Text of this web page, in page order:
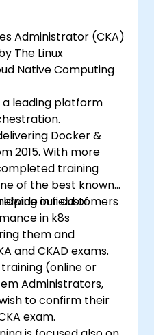
Administrator (CKA)
The Linux
Native Computing
a leading platform
Docker &
2015. With more
training
of the best known
in field of
our customers
in k8s
them and
and CKAD exams.
(online or
Administrators,
to confirm their
exam.